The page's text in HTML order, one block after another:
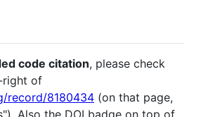
code citation, please check
right of
record/8180434 (on that page,